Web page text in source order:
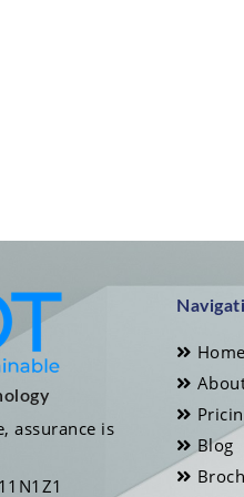
assurance is
Home
Blog